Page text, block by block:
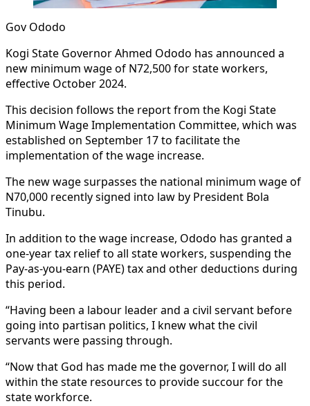
Gov Ododo
Kogi State Governor Ahmed Ododo has announced a
new minimum wage of N72,500 for state workers,
effective October 2024.
This decision follows the report from the Kogi State
Minimum Wage Implementation Committee, which was
established on September 17 to facilitate the
implementation of the wage increase.
The new wage surpasses the national minimum wage of
N70,000 recently signed into law by President Bola
Tinubu.
In addition to the wage increase, Ododo has granted a
one-year tax relief to all state workers, suspending the
Pay-as-you-earn (PAYE) tax and other deductions during
this period.
“Having been a labour leader and a civil servant before
going into partisan politics, I knew what the civil
servants were passing through.
“Now that God has made me the governor, I will do all
within the state resources to provide succour for the
state workforce.